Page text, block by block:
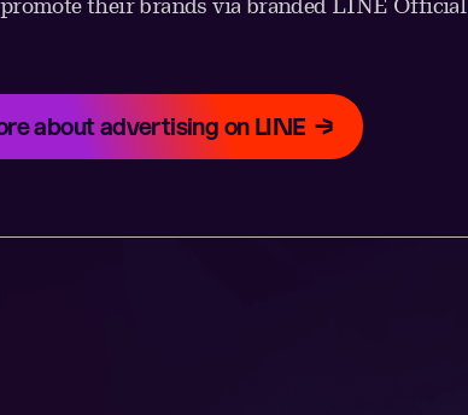
about advertising on LINE